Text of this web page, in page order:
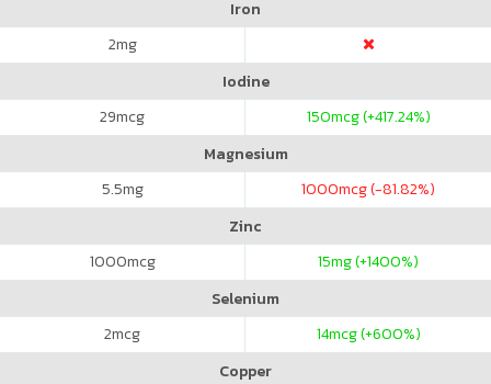
Iron
2mg
Iodine
29mcg 150mcg (+417.24%)
Magnesium
5.5mg 1000mcg (-81.82%)
Zinc
1000mcg 15mg (+1400%)
Selenium
2mcg 14mcg (+600%)
Copper